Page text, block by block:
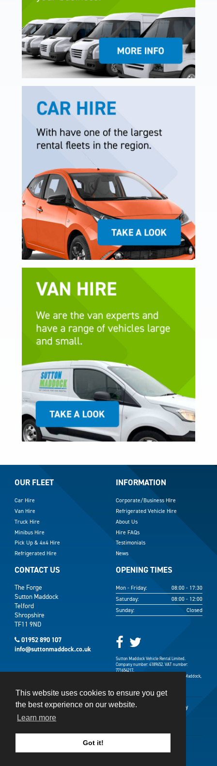
This website uses cookies to ensure you get
the best experience on our website.
Learn more
Got it!
OUR FLEET
Car Hire
Van Hire
Truck Hire
Minibus Hire
Pick Up & 4x4 Hire
Refrigerated Hire
INFORMATION
Corporate/Business HIre
Refrigerated Vehicle Hire
About Us
Hire FAQs
Testimonials
News
CONTACT US
The Forge
Sutton Maddock
Telford
Shropshire
TF11 9ND
01952 890 107
info@suttonmaddock.co.uk
OPENING TIMES
Mon - Friday:
08:00 - 17:30
Saturday:
08:00 - 12:00
Sunday:
Closed
Sutton Maddock Vehicle Rental Limited.
Company number: 4189652. VAT number:
771654217.
Registered address: The Forge, Sutton Maddock,
Terms & Conditions Terms of Use Privacy Policy
©2026Sutton Maddock